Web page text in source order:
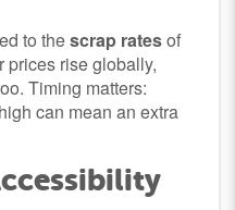
to thescrap ratesof
prices rise globally,
Timing matters:
can mean an extra